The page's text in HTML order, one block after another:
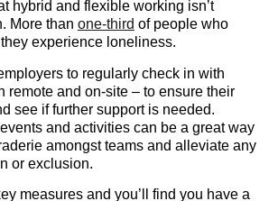
hybrid and flexible working isn’t
More than one-third of people who
experience loneliness.
to regularly check in with
remote and on-site – to ensure their
see if further support is needed.
and activities can be a great way
amongst teams and alleviate any
or exclusion.
measures and you’ll find you have a